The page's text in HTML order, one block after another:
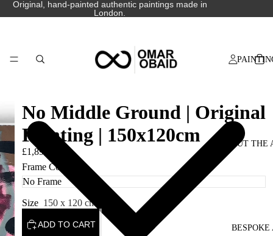
Original, hand-painted authentic paintings made in
London.
ABOUT THE
BESPOKE
No Middle Ground | Original
Painting | 150x120cm
£1,890.00
Frame Colour
Size 150 x 120 cm
ADD TO CART